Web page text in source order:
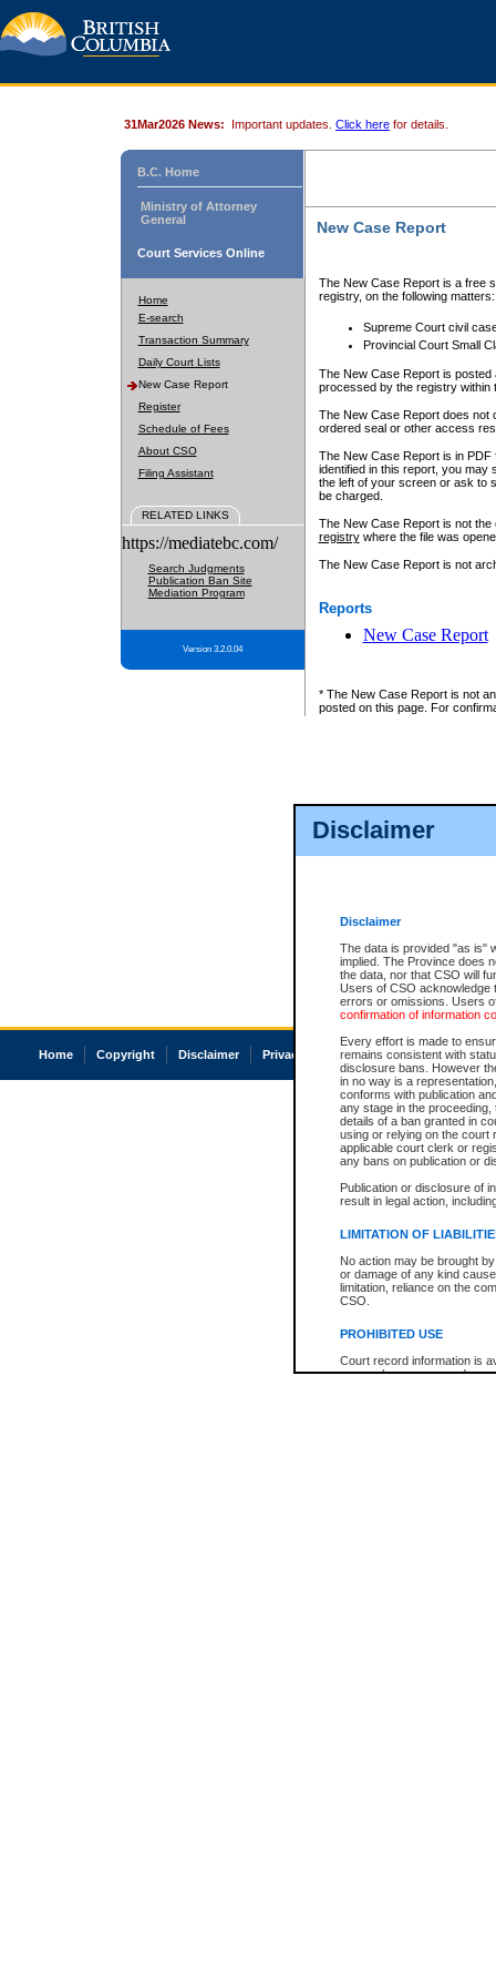
Disclaimer
Disclaimer
The data is provided "as is"
implied. The Province does
the data, nor that CSO will
Users of CSO acknowledge
errors or omissions. Users
confirmation of information
Every effort is made to
remains consistent with
disclosure bans. However
in no way is a
conforms with publication
any stage in the
details of a ban granted in
using or relying on the court
applicable court clerk or
any bans on publication or
Publication or disclosure of
result in legal action,
LIMITATION OF
No action may be brought
or damage of any kind
limitation, reliance on the
CSO.
PROHIBITED USE
Court record information is
research purposes and may
31Mar2026 News: Important updates. Click here for details.
B.C. Home
Ministry of Attorney
General
Court Services Online
Home
E-search
Transaction Summary
Daily Court Lists
New Case Report
Register
Schedule of Fees
About CSO
Filing Assistant
RELATED LINKS
https://mediatebc.com/
Search Judgments
Publication Ban Site
Mediation Program
Version 3.2.0.04
New Case Report
The New Case Report is a free
registry, on the following matters:
Supreme Court civil
Provincial Court Small
The New Case Report is posted
processed by the registry within
The New Case Report does not
ordered seal or other access
The New Case Report is in
identified in this report, you may
the left of your screen or ask to
be charged.
The New Case Report is not
registrywhere the file was
The New Case Report is not
Reports
New Case Report
* The New Case Report is not
posted on this page. For
Home Copyright Disclaimer Privacy Accessibility